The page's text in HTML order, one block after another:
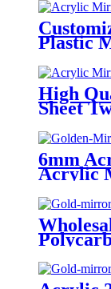
Plastic
High
Sheet
6mm
Acrylic